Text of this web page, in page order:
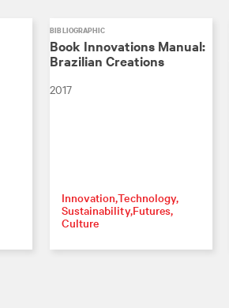
BIBLIOGRAPHIC
Book Innovations Manual:
Brazilian Creations
2017
InnovationTechnology
SustainabilityFutures
Culture